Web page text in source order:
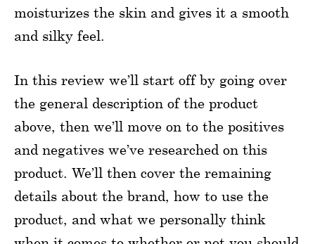
moisturizes the skin and gives it a smooth
and silky feel.
In this review we’ll start off by going over
the general description of the product
above, then we’ll move on to the positives
and negatives we’ve researched on this
product. We’ll then cover the remaining
details about the brand, how to use the
product, and what we personally think